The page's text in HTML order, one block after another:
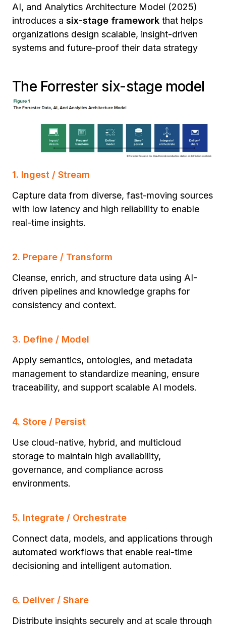
AI, and Analytics Architecture Model (2025)
introduces a six-stage framework that helps
organizations design scalable, insight-driven
systems and future-proof their data strategy
The Forrester six-stage model
1. Ingest / Stream
Capture data from diverse, fast-moving sources
with low latency and high reliability to enable
real-time insights.
2. Prepare / Transform
Cleanse, enrich, and structure data using AI-
driven pipelines and knowledge graphs for
consistency and context.
3. Define / Model
Apply semantics, ontologies, and metadata
management to standardize meaning, ensure
traceability, and support scalable AI models.
4. Store / Persist
Use cloud-native, hybrid, and multicloud
storage to maintain high availability,
governance, and compliance across
environments.
5. Integrate / Orchestrate
Connect data, models, and applications through
automated workflows that enable real-time
decisioning and intelligent automation.
6. Deliver / Share
Distribute insights securely and at scale through